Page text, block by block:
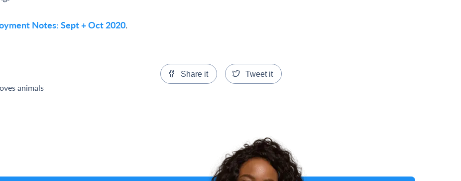
Notes: Sept + Oct 2020.
animals
Share it Tweet it